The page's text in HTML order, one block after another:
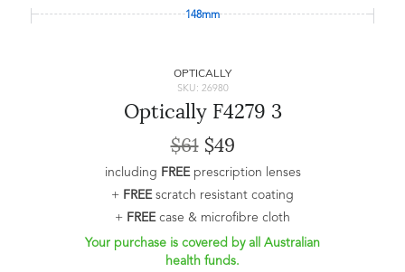
148mm
OPTICALLY
SKU: 26980
Optically F4279 3
$61$49
including FREEprescription lenses
+ FREEscratch resistant coating
+ FREEcase & microfibre cloth
Your purchase is covered by all Australian
health funds.